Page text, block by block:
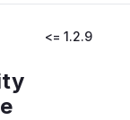
<= 1.2.9